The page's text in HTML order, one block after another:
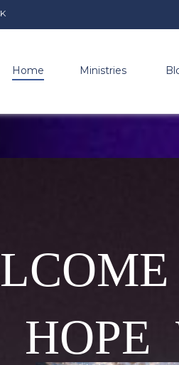
Home Ministries
HOPE